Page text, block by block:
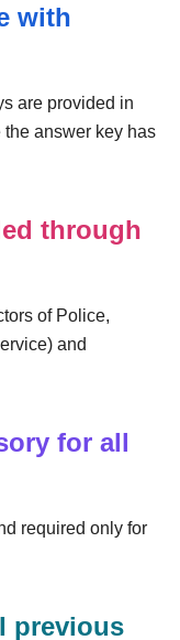
with
are provided in
answer key has
through
of Police,
and
for all
required only for
previous